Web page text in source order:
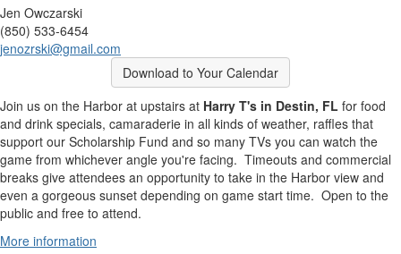
Jen Owczarski
(850) 533-6454
jenozrski@gmail.com
Download to Your Calendar
Join us on the Harbor at upstairs at Harry T's in Destin, FL for food
and drink specials, camaraderie in all kinds of weather, raffles that
support our Scholarship Fund and so many TVs you can watch the
game from whichever angle you're facing. Timeouts and commercial
breaks give attendees an opportunity to take in the Harbor view and
even a gorgeous sunset depending on game start time. Open to the
public and free to attend.
More information